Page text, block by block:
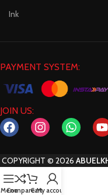
Ink
PAYMENT SYSTEM:
JOIN US:
COPYRIGHT © 2026
Menu
CompareCartMy account